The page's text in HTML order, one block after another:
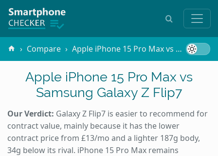
Compare Apple iPhone 15 Pro Max vs Samsung Galaxy Z Flip7
Apple iPhone 15 Pro Max vs
Samsung Galaxy Z Flip7
Our Verdict: Galaxy Z Flip7 is easier to recommend for
contract value, mainly because it has the lower
contract price from £13/mo and a lighter 187g body,
34g below its rival. iPhone 15 Pro Max remains